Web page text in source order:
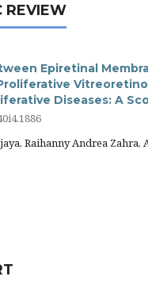
REVIEW
Epiretinal
Diseases: A
Raihanny Andrea Zahra,